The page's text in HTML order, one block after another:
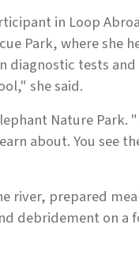
in Loop
Park, where she
diagnostic tests
she said.
Nature
about. You see
river, prepared
debridement on a